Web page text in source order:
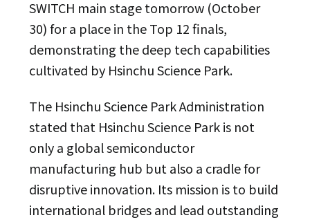
SWITCH main stage tomorrow (October
30) for a place in the Top 12 finals,
demonstrating the deep tech capabilities
cultivated by Hsinchu Science Park.
The Hsinchu Science Park Administration
stated that Hsinchu Science Park is not
only a global semiconductor
manufacturing hub but also a cradle for
disruptive innovation. Its mission is to build
international bridges and lead outstanding